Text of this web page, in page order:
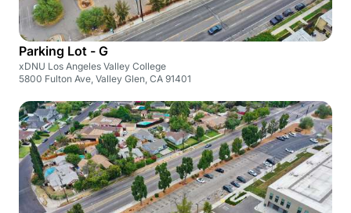
Parking Lot - G
xDNU Los Angeles Valley College
5800 Fulton Ave, Valley Glen, CA 91401